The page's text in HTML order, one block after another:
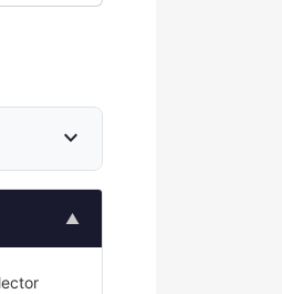
expand_more
▲